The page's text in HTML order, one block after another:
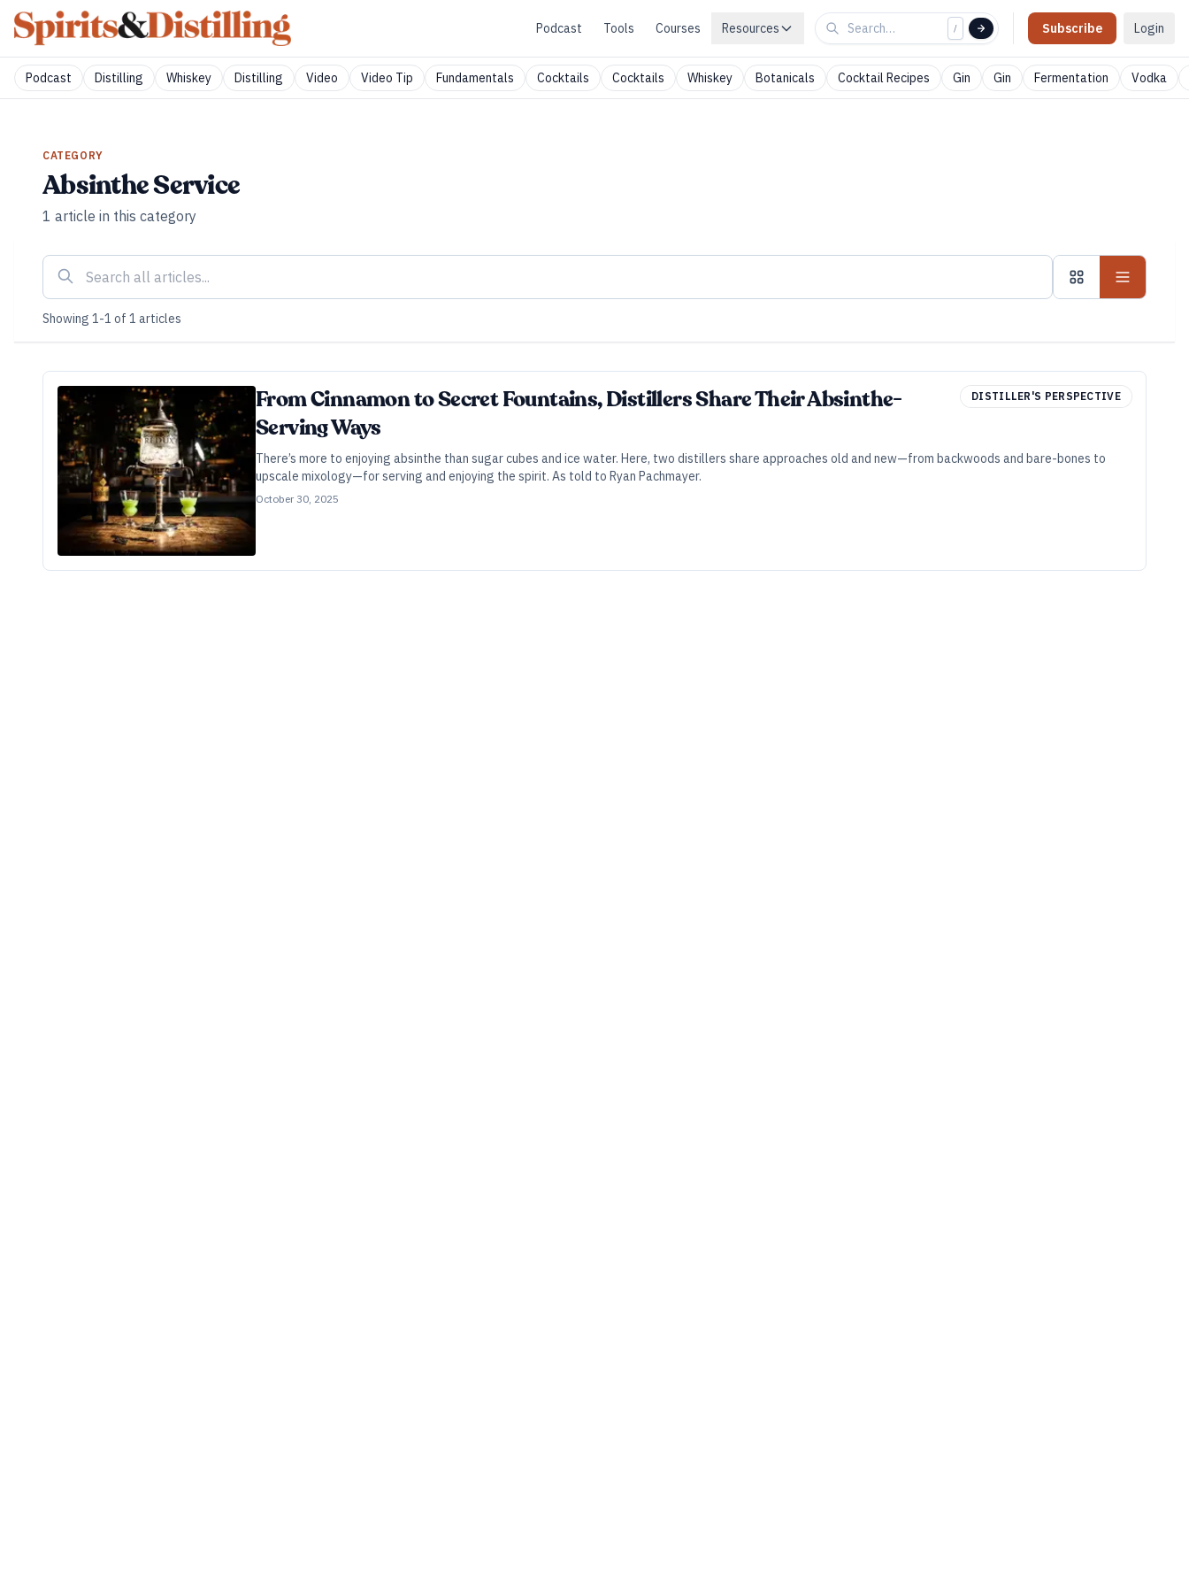
Podcast Tools Courses Resources / Subscribe Login
Podcast Distilling Whiskey Distilling Video Video Tip Fundamentals Cocktails Cocktails Whiskey Botanicals Cocktail Recipes Gin Gin Fermentation Vodka
CATEGORY
Absinthe Service
1 article in this category
Showing 1-1 of 1 articles
From Cinnamon to Secret Fountains, Distillers Share Their Absinthe-
Serving Ways
DISTILLER'S PERSPECTIVE
There’s more to enjoying absinthe than sugar cubes and ice water. Here, two distillers share approaches old and new—from backwoods and bare-bones to
upscale mixology—for serving and enjoying the spirit. As told to Ryan Pachmayer.
October 30, 2025